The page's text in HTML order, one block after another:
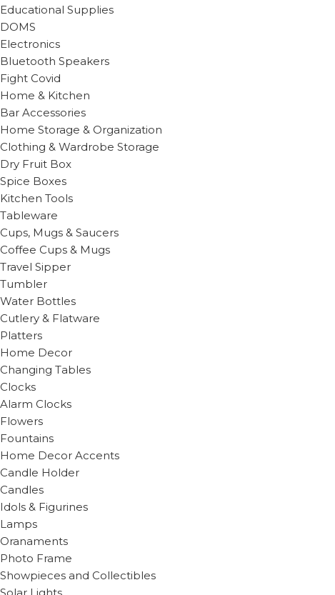
Educational Supplies
DOMS
Electronics
Bluetooth Speakers
Fight Covid
Home & Kitchen
Bar Accessories
Home Storage & Organization
Clothing & Wardrobe Storage
Dry Fruit Box
Spice Boxes
Kitchen Tools
Tableware
Cups, Mugs & Saucers
Coffee Cups & Mugs
Travel Sipper
Tumbler
Water Bottles
Cutlery & Flatware
Platters
Home Decor
Changing Tables
Clocks
Alarm Clocks
Flowers
Fountains
Home Decor Accents
Candle Holder
Candles
Idols & Figurines
Lamps
Oranaments
Photo Frame
Showpieces and Collectibles
Solar Lights